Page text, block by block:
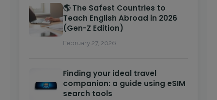
🌎 The Safest Countries to
Teach English Abroad in 2026
(Gen-Z Edition)
February 27, 2026
Finding your ideal travel
companion: a guide using eSIM
search tools